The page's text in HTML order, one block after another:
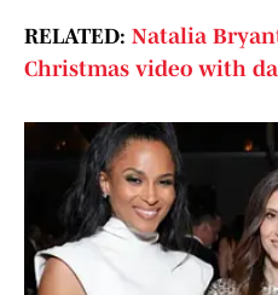
RELATED: Natalia
Christmas video with